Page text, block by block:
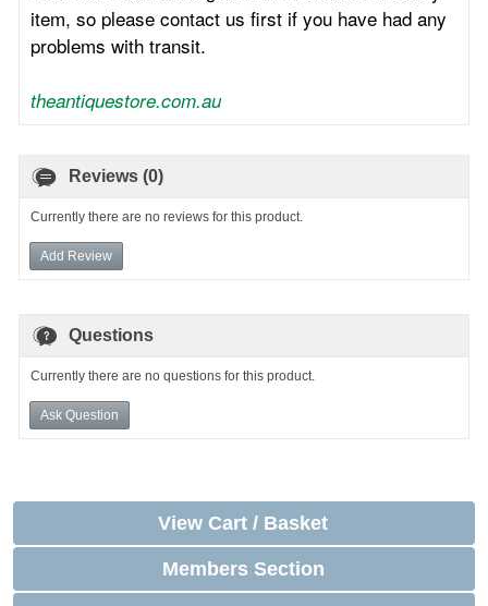
item, so please contact us first if you have had any
problems with transit.
theantiquestore.com.au
Reviews (0)
Currently there are no reviews for this product.
Add Review
Questions
Currently there are no questions for this product.
Ask Question
View Cart / Basket
Members Section